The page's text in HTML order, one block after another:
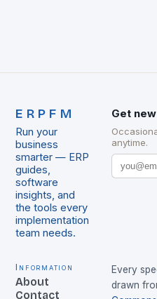
ERPFM
Run your
business
smarter — ERP
guides,
software
insights, and
the tools every
implementation
team needs.
Get
anytime.
Information
About
Contact
Every
drawn